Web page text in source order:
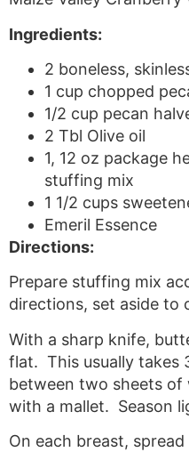
Ingredients:
2 boneless,
1 cup chopped
1/2 cup pecan
2 Tbl Olive oil
1, 12 oz package
stuffing mix
1 1/2 cups
Emeril Essence
Directions:
Prepare stuffing mix
directions, set aside to
With a sharp knife,
flat. This usually takes
between two sheets of
with a mallet. Season
On each breast,